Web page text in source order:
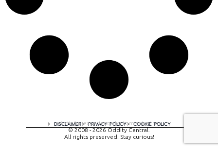
DISCLAIMER PRIVACY POLICY COOKIE POLICY
A digital experience by tomispixel.ro
© 2008 - 2026 Oddity Central.
All rights preserved. Stay curious!